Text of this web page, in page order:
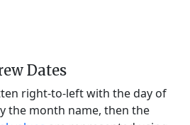
Dates
right-to-left with the day of
the month name, then the